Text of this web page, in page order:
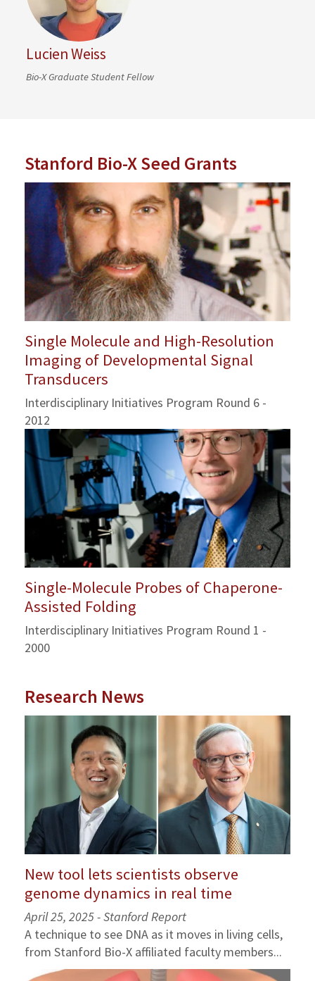
Lucien Weiss
Bio-X Graduate Student Fellow
Stanford Bio-X Seed Grants
Single Molecule and High-Resolution
Imaging of Developmental Signal
Transducers
Interdisciplinary Initiatives Program Round 6 -
2012
Single-Molecule Probes of Chaperone-
Assisted Folding
Interdisciplinary Initiatives Program Round 1 -
2000
Research News
New tool lets scientists observe
genome dynamics in real time
April 25, 2025 - Stanford Report
A technique to see DNA as it moves in living cells,
from Stanford Bio-X affiliated faculty members...